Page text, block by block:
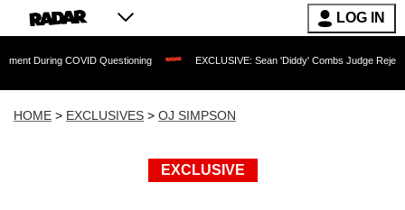
LOG IN
Questioning EXCLUSIVE: Sean 'Diddy' Combs Judge Rejects Rapper's
HOME > EXCLUSIVES > OJ SIMPSON
EXCLUSIVE